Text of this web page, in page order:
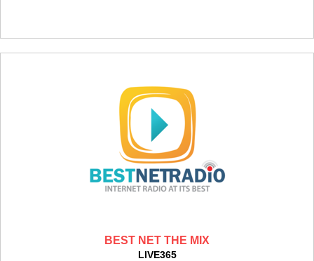
BEST NET THE MIX
LIVE365